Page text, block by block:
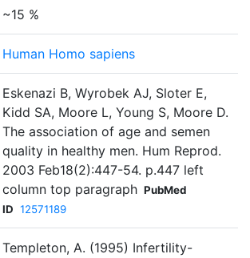
~15 %
Human Homo sapiens
Eskenazi B, Wyrobek AJ, Sloter E,
Kidd SA, Moore L, Young S, Moore D.
The association of age and semen
quality in healthy men. Hum Reprod.
2003 Feb18(2):447-54. p.447 left
column top paragraph PubMed
ID 12571189
Templeton, A. (1995) Infertility-